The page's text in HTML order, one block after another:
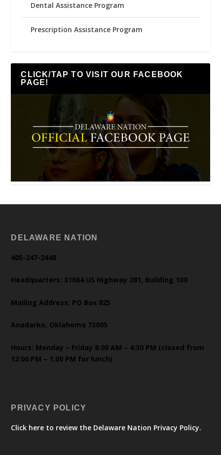
Dental Assistance Program
Prescription Assistance Program
CLICK/TAP TO VISIT OUR FACEBOOK
PAGE!
DELAWARE NATION
405-247-2448
Headquarters: 31064 US Highway 281, Building 100
Mailing Address: PO Box 825
Anadarko, Oklahoma 73005
Hours: Monday – Friday 8:00 AM – 4:30 PM (closed from
12:00 PM – 1:00 PM for lunch)
PRIVACY POLICY
Click here to review the Delaware Nation Privacy Policy.